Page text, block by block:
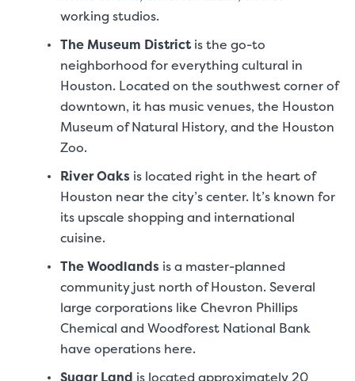
working studios.
The Museum District is the go-to
neighborhood for everything cultural in
Houston. Located on the southwest corner of
downtown, it has music venues, the Houston
Museum of Natural History, and the Houston
Zoo.
River Oaks is located right in the heart of
Houston near the city’s center. It’s known for
its upscale shopping and international
cuisine.
The Woodlands is a master-planned
community just north of Houston. Several
large corporations like Chevron Phillips
Chemical and Woodforest National Bank
have operations here.
Sugar Land is located approximately 20